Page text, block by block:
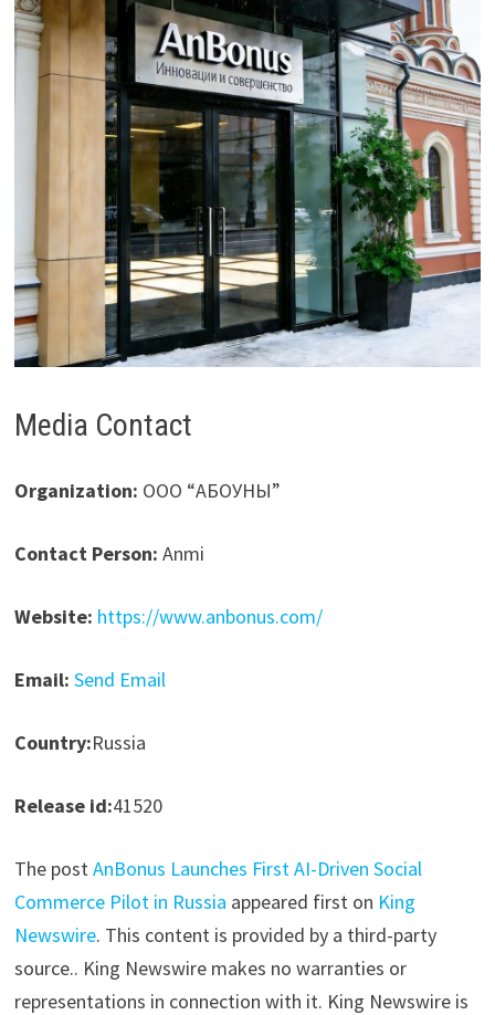
Media Contact
Organization: ООО “АБОУНЫ”
Contact Person: Anmi
Website: https://www.anbonus.com/
Email: Send Email
Country:Russia
Release id:41520
The postAnBonus Launches First AI-Driven Social
Commerce Pilot in Russia appeared first on King
Newswire. This content is provided by a third-party
source.. King Newswire makes no warranties or
representations in connection with it. King Newswire is